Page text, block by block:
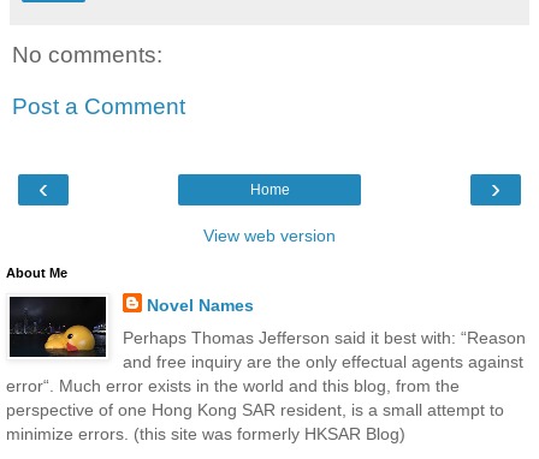
No comments:
Post a Comment
‹ ›
Home
View web version
About Me
Novel Names
Perhaps Thomas Jefferson said it best with: “Reason
and free inquiry are the only effectual agents against
error“. Much error exists in the world and this blog, from the
perspective of one Hong Kong SAR resident, is a small attempt to
minimize errors. (this site was formerly HKSAR Blog)